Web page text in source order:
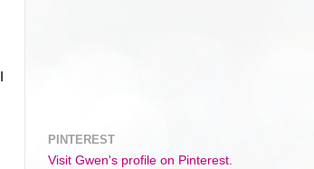
PINTEREST
Visit Gwen's profile on Pinterest.